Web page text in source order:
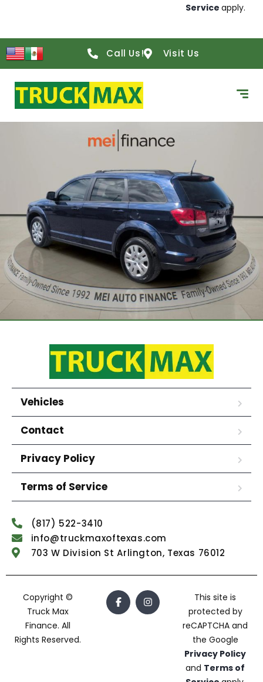
Service apply.
Call Us! Visit Us
Vehicles
Contact
Privacy Policy
Terms of Service
(817) 522-3410
info@truckmaxoftexas.com
703 W Division St Arlington, Texas 76012
Copyright ©
Truck Max
Finance. All
Rights Reserved.
This site is
protected by
reCAPTCHA and
the Google
Privacy Policy
and Terms of